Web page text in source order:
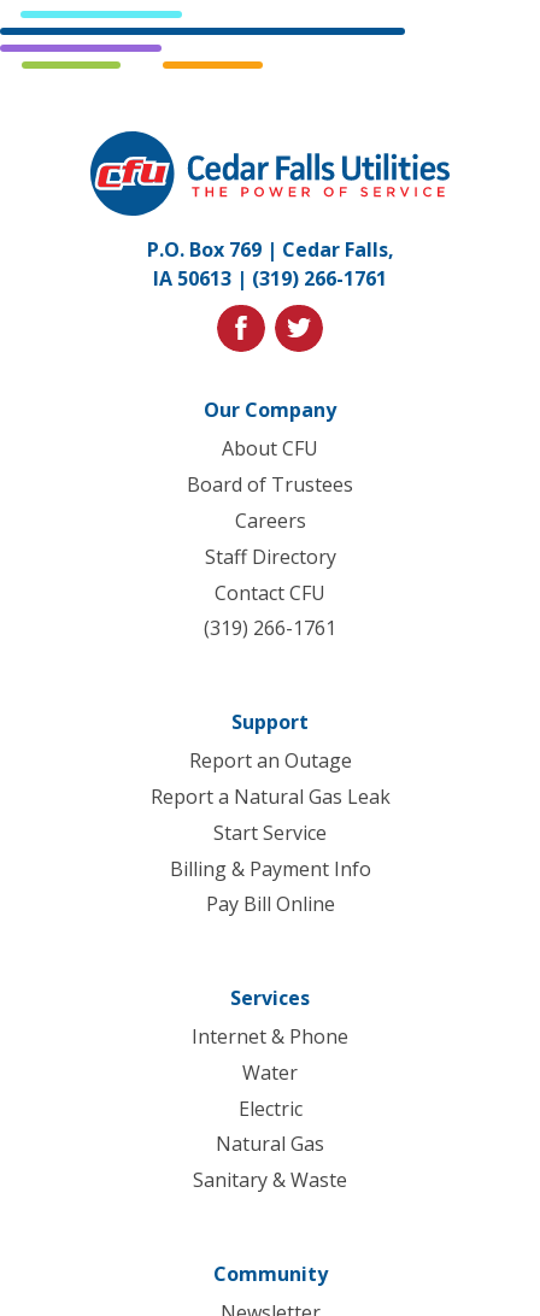
Falls
Utilities.
to
homepage
P.O. Box 769 | Cedar Falls,
IA 50613 | (319) 266-1761
facebooktwitter
Our Company
About CFU
Board of Trustees
Careers
Staff Directory
Contact CFU
(319) 266-1761
Support
Report an Outage
Report a Natural Gas Leak
Start Service
Billing & Payment Info
Pay Bill Online
Services
Internet & Phone
Water
Electric
Natural Gas
Sanitary & Waste
Community